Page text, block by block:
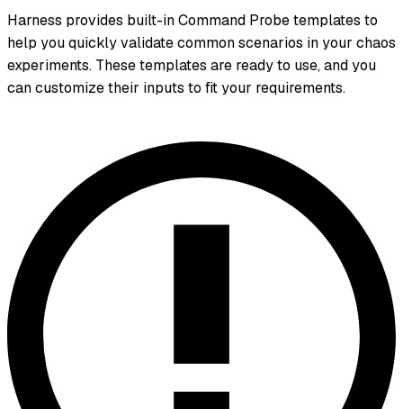
Harness provides built-in Command Probe templates to
help you quickly validate common scenarios in your chaos
experiments. These templates are ready to use, and you
can customize their inputs to fit your requirements.